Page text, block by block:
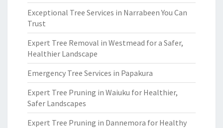
Exceptional Tree Services in Narrabeen You Can
Trust
Expert Tree Removal in Westmead for a Safer,
Healthier Landscape
Emergency Tree Services in Papakura
Expert Tree Pruning in Waiuku for Healthier,
Safer Landscapes
Expert Tree Pruning in Dannemora for Healthy